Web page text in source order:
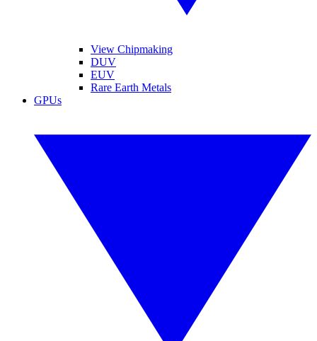
View Chipmaking
DUV
EUV
Rare Earth Metals
GPUs